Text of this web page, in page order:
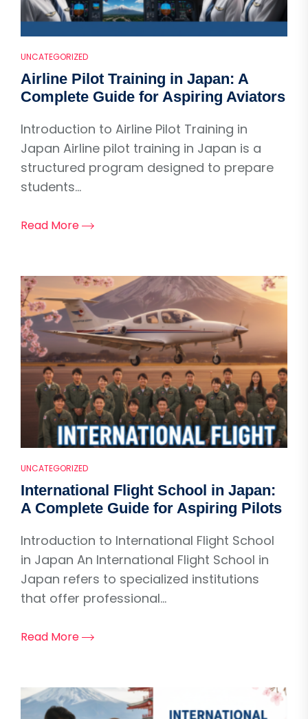
UNCATEGORIZED
Airline Pilot Training in Japan: A
Complete Guide for Aspiring Aviators
Introduction to Airline Pilot Training in
Japan Airline pilot training in Japan is a
structured program designed to prepare
students...
Read More
UNCATEGORIZED
International Flight School in Japan:
A Complete Guide for Aspiring Pilots
Introduction to International Flight School
in Japan An International Flight School in
Japan refers to specialized institutions
that offer professional...
Read More